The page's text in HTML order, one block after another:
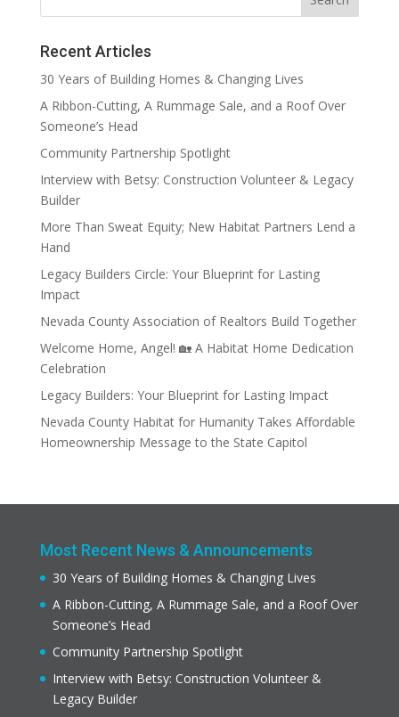
Recent Articles
30 Years of Building Homes & Changing Lives
A Ribbon-Cutting, A Rummage Sale, and a Roof Over
Someone’s Head
Community Partnership Spotlight
Interview with Betsy: Construction Volunteer & Legacy
Builder
More Than Sweat Equity; New Habitat Partners Lend a
Hand
Legacy Builders Circle: Your Blueprint for Lasting
Impact
Nevada County Association of Realtors Build Together
Welcome Home, Angel! 🏡 A Habitat Home Dedication
Celebration
Legacy Builders: Your Blueprint for Lasting Impact
Nevada County Habitat for Humanity Takes Affordable
Homeownership Message to the State Capitol
Most Recent News & Announcements
30 Years of Building Homes & Changing Lives
A Ribbon-Cutting, A Rummage Sale, and a Roof Over
Someone’s Head
Community Partnership Spotlight
Interview with Betsy: Construction Volunteer &
Legacy Builder